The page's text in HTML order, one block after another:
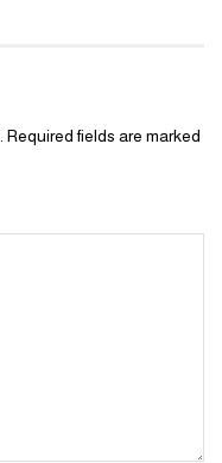
Required fields are marked